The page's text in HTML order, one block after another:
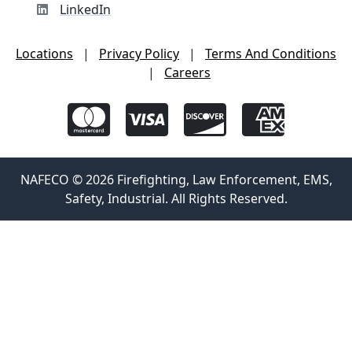
LinkedIn
Locations | Privacy Policy |
Terms And Conditions
|
Careers
NAFECO © 2026 Firefighting, Law Enforcement, EMS,
Safety, Industrial. All Rights Reserved.